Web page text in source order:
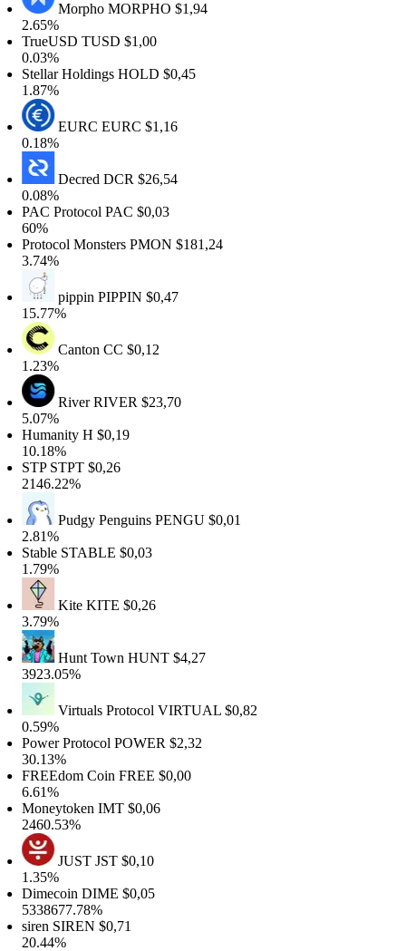
MorphoMORPHO$1,94
TUSD$1,00
HoldingsHOLD$0,45
EURCEURC$1,16
DecredDCR$26,54
ProtocolPAC$0,03
MonstersPMON$181,24
pippinPIPPIN$0,47
CantonCC $0,12
RiverRIVER$23,70
H$0,19
STPT$0,26
Pudgy PenguinsPENGU$0,01
STABLE$0,03
Kite KITE$0,26
Hunt TownHUNT$4,27
Virtuals ProtocolVIRTUAL$0,82
ProtocolPOWER$2,32
CoinFREE$0,00
IMT$0,06
JUSTJST $0,10
DIME$0,05
SIREN$0,71